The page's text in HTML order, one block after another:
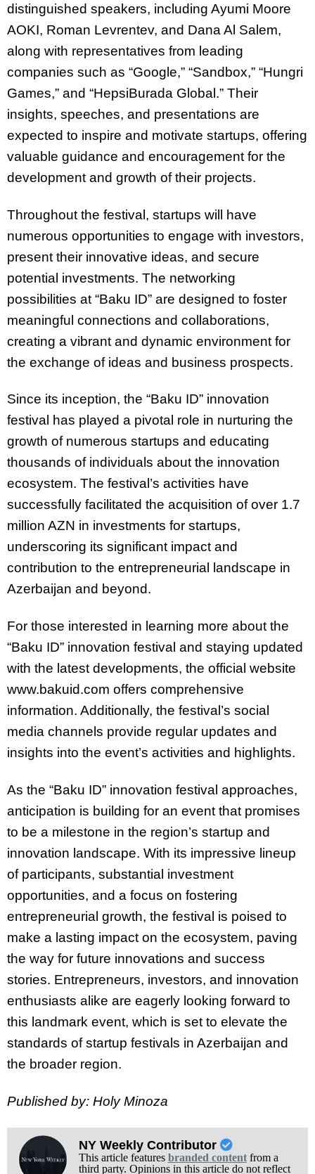
distinguished speakers, including Ayumi Moore
AOKI, Roman Levrentev, and Dana Al Salem,
along with representatives from leading
companies such as “Google,” “Sandbox,” “Hungri
Games,” and “HepsiBurada Global.” Their
insights, speeches, and presentations are
expected to inspire and motivate startups, offering
valuable guidance and encouragement for the
development and growth of their projects.
Throughout the festival, startups will have
numerous opportunities to engage with investors,
present their innovative ideas, and secure
potential investments. The networking
possibilities at “Baku ID” are designed to foster
meaningful connections and collaborations,
creating a vibrant and dynamic environment for
the exchange of ideas and business prospects.
Since its inception, the “Baku ID” innovation
festival has played a pivotal role in nurturing the
growth of numerous startups and educating
thousands of individuals about the innovation
ecosystem. The festival’s activities have
successfully facilitated the acquisition of over 1.7
million AZN in investments for startups,
underscoring its significant impact and
contribution to the entrepreneurial landscape in
Azerbaijan and beyond.
For those interested in learning more about the
“Baku ID” innovation festival and staying updated
with the latest developments, the official website
www.bakuid.com offers comprehensive
information. Additionally, the festival’s social
media channels provide regular updates and
insights into the event’s activities and highlights.
As the “Baku ID” innovation festival approaches,
anticipation is building for an event that promises
to be a milestone in the region’s startup and
innovation landscape. With its impressive lineup
of participants, substantial investment
opportunities, and a focus on fostering
entrepreneurial growth, the festival is poised to
make a lasting impact on the ecosystem, paving
the way for future innovations and success
stories. Entrepreneurs, investors, and innovation
enthusiasts alike are eagerly looking forward to
this landmark event, which is set to elevate the
standards of startup festivals in Azerbaijan and
the broader region.
Published by: Holy Minoza
NY Weekly Contributor
This article features branded contentfrom a
third party. Opinions in this article do not reflect